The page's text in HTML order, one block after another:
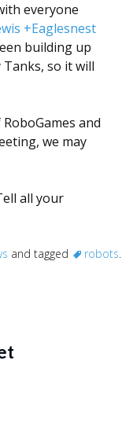
everyone
+Eaglesnest
building up
Tanks, so it will
and
we may
all your
and tagged robots.